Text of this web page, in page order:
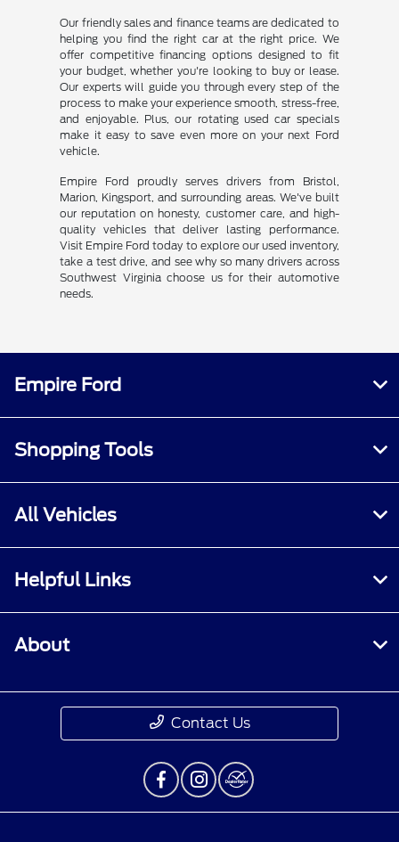
Our friendly sales and finance teams are dedicated to
helping you find the right car at the right price. We
offer competitive financing options designed to fit
your budget, whether you're looking to buy or lease.
Our experts will guide you through every step of the
process to make your experience smooth, stress-free,
and enjoyable. Plus, our rotating used car specials
make it easy to save even more on your next Ford
vehicle.
Empire Ford proudly serves drivers from Bristol,
Marion, Kingsport, and surrounding areas. We've built
our reputation on honesty, customer care, and high-
quality vehicles that deliver lasting performance.
Visit Empire Ford today to explore our used inventory,
take a test drive, and see why so many drivers across
Southwest Virginia choose us for their automotive
needs.
Empire Ford
Shopping Tools
All Vehicles
Helpful Links
About
Contact Us